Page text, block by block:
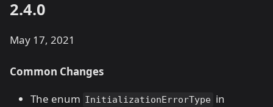
2.4.0
May 17, 2021
Common Changes
The enum InitializationErrorType in